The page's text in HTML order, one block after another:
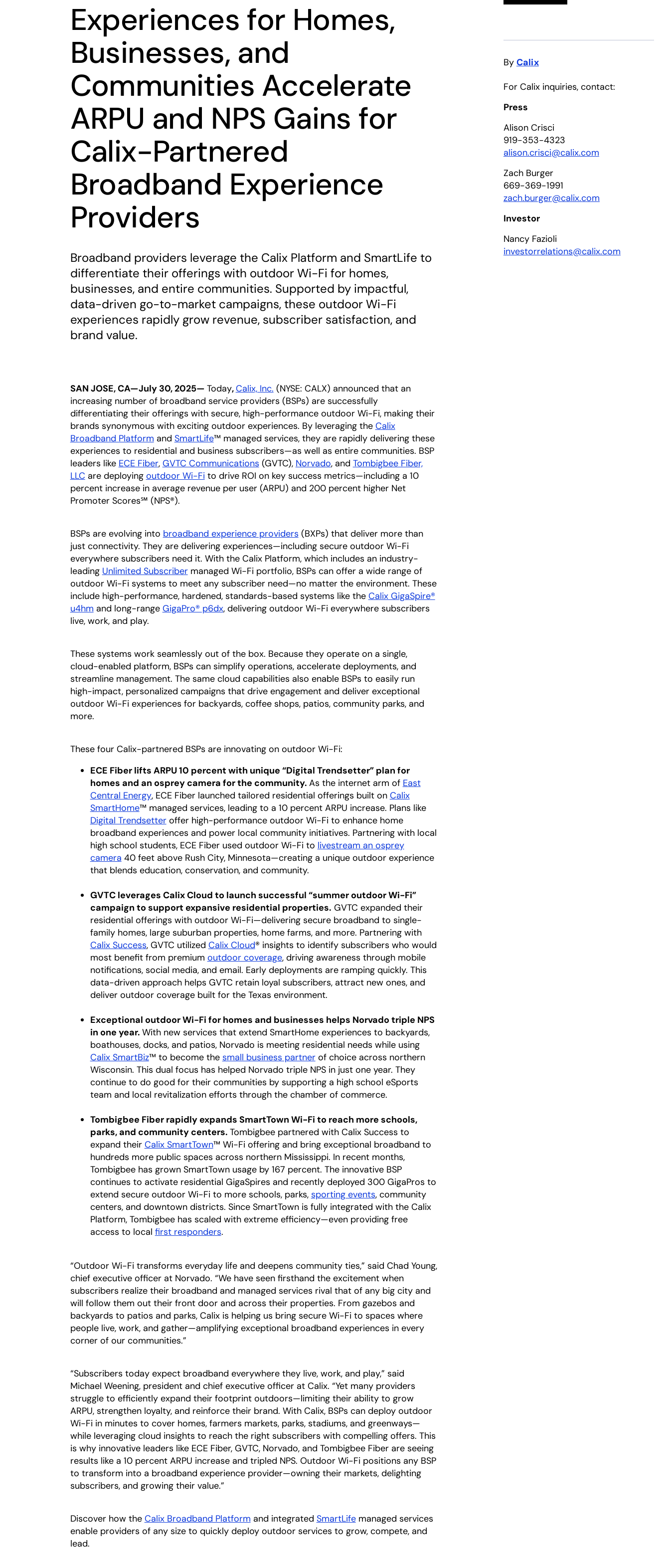
Experiences for Homes,
Businesses, and
Communities Accelerate
ARPU and NPS Gains for
Calix-Partnered
Broadband Experience
Providers
Broadband providers leverage the Calix Platform and SmartLife to
differentiate their offerings with outdoor Wi-Fi for homes,
businesses, and entire communities. Supported by impactful,
data-driven go-to-market campaigns, these outdoor Wi-Fi
experiences rapidly grow revenue, subscriber satisfaction, and
brand value.
SAN JOSE, CA—July 30, 2025— Today,Calix, Inc. (NYSE: CALX) announced that an
increasing number of broadband service providers (BSPs) are successfully
differentiating their offerings with secure, high-performance outdoor Wi-Fi, making their
brands synonymous with exciting outdoor experiences. By leveraging the Calix
Broadband Platform and SmartLife™ managed services, they are rapidly delivering these
experiences to residential and business subscribers—as well as entire communities. BSP
leaders like ECE Fiberopens in a new tab
, GVTC Communications opens in a new tab
(GVTC), Norvadoopens in a new tab
, and Tombigbee Fiber,
LLC opens in a new tab
are deploying outdoor Wi-Fi to drive ROI on key success metrics—including a 10
percent increase in average revenue per user (ARPU) and 200 percent higher Net
Promoter Scores℠ (NPS®).
BSPs are evolving into broadband experience providers (BXPs) that deliver more than
just connectivity. They are delivering experiences—including secure outdoor Wi-Fi
everywhere subscribers need it. With the Calix Platform, which includes an industry-
leading Unlimited Subscribermanaged Wi-Fi portfolio, BSPs can offer a wide range of
outdoor Wi-Fi systems to meet any subscriber need—no matter the environment. These
include high-performance, hardened, standards-based systems like the Calix GigaSpire®
u4hm and long-range GigaPro® p6dx,delivering outdoor Wi-Fi everywhere subscribers
live, work, and play.
These systems work seamlessly out of the box. Because they operate on a single,
cloud-enabled platform, BSPs can simplify operations, accelerate deployments, and
streamline management. The same cloud capabilities also enable BSPs to easily run
high-impact, personalized campaigns that drive engagement and deliver exceptional
outdoor Wi-Fi experiences for backyards, coffee shops, patios, community parks, and
more.
These four Calix-partnered BSPs are innovating on outdoor Wi-Fi:
ECE Fiber lifts ARPU 10 percent with unique “Digital Trendsetter” plan for
homes and an osprey camera for the community. As the internet arm of East
Central Energyopens in a new tab
, ECE Fiber launched tailored residential offerings built on Calix
SmartHome™ managed services, leading to a 10 percent ARPU increase. Plans like
Digital Trendsetteropens in a new tab
offer high-performance outdoor Wi-Fi to enhance home
broadband experiences and power local community initiatives. Partnering with local
high school students, ECE Fiber used outdoor Wi-Fi to livestream an osprey
camera opens in a new tab
40 feet above Rush City, Minnesota—creating a unique outdoor experience
that blends education, conservation, and community.
GVTC leverages Calix Cloud to launch successful “summer outdoor Wi-Fi”
campaign to support expansive residential properties. GVTC expanded their
residential offerings with outdoor Wi-Fi—delivering secure broadband to single-
family homes, large suburban properties, home farms, and more. Partnering with
Calix Success, GVTC utilized Calix Cloud® insights to identify subscribers who would
most benefit from premium outdoor coverageopens in a new tab
, driving awareness through mobile
notifications, social media,and email. Early deployments are ramping quickly. This
data-driven approach helps GVTC retain loyal subscribers, attract new ones, and
deliver outdoor coverage built for the Texas environment.
Exceptional outdoor Wi-Fi for homes and businesses helps Norvado triple NPS
in one year. With new services that extend SmartHome experiences to backyards,
boathouses, docks, and patios, Norvado is meeting residential needs while using
Calix SmartBiz™ to become the small business partneropens in a new tab
of choice across northern
Wisconsin. This dual focus has helped Norvado triple NPS in just one year. They
continue to do good for their communities by supporting a high school eSports
team and local revitalization efforts through the chamber of commerce.
Tombigbee Fiber rapidly expands SmartTown Wi-Fi to reach more schools,
parks, and community centers. Tombigbee partnered with Calix Success to
expand their Calix SmartTown™ Wi-Fi offering and bring exceptional broadband to
hundreds more public spaces across northern Mississippi. In recent months,
Tombigbee has grown SmartTown usage by 167 percent. The innovative BSP
continues to activate residential GigaSpires and recently deployed 300 GigaPros to
extend secure outdoor Wi-Fi to more schools, parks, sporting eventsopens in a new tab
, community
centers, and downtown districts. Since SmartTown is fully integrated with the Calix
Platform, Tombigbee has scaled with extreme efficiency—even providing free
access to local first respondersopens in a new tab
.
“Outdoor Wi-Fi transforms everyday life and deepens community ties,” said Chad Young,
chief executive officer at Norvado. “We have seen firsthand the excitement when
subscribers realize their broadband and managed services rival that of any big city and
will follow them out their front door and across their properties. From gazebos and
backyards to patios and parks, Calix is helping us bring secure Wi-Fi to spaces where
people live, work, and gather—amplifying exceptional broadband experiences in every
corner of our communities.”
“Subscribers today expect broadband everywhere they live, work, and play,” said
Michael Weening, president and chief executive officer at Calix. “Yet many providers
struggle to efficiently expand their footprint outdoors—limiting their ability to grow
ARPU, strengthen loyalty, and reinforce their brand. With Calix, BSPs can deploy outdoor
Wi-Fi in minutes to cover homes, farmers markets, parks, stadiums, and greenways—
while leveraging cloud insights to reach the right subscribers with compelling offers. This
is why innovative leaders like ECE Fiber, GVTC, Norvado, and Tombigbee Fiber are seeing
results like a 10 percent ARPU increase and tripled NPS. Outdoor Wi-Fi positions any BSP
to transform into a broadband experience provider—owning their markets, delighting
subscribers, and growing their value.”
Discover how the Calix Broadband Platform and integrated SmartLifemanaged services
enable providers of any size to quickly deploy outdoor services to grow, compete, and
lead.
By Calix
For Calix inquiries, contact:
Press
Alison Crisci
919-353-4323
alison.crisci@calix.com
Zach Burger
669-369-1991
zach.burger@calix.com
Investor
Nancy Fazioli
investorrelations@calix.com